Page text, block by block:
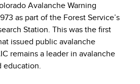
Avalanche Warning
as part of the Forest Service’s
Station. This was the first
issued public avalanche
remains a leader in avalanche
education.